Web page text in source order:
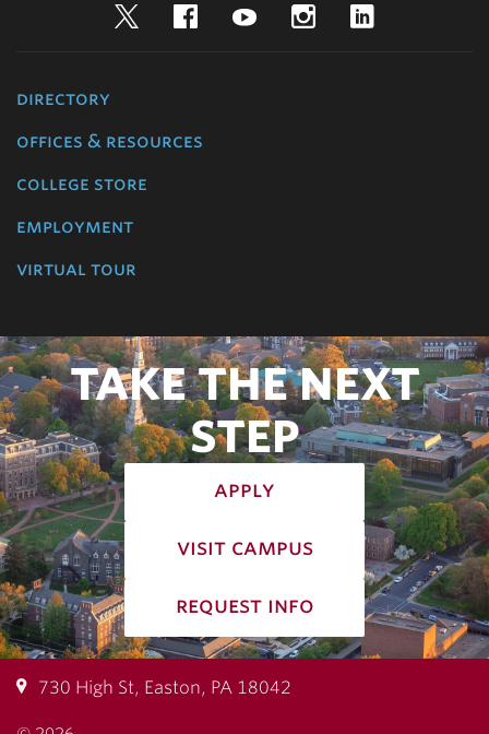
TwitterFacebookYouTubeInstagram
directory
offices & resources
college store
employment
virtual tour
TAKE THE NEXT
STEP
apply
visit campus
request info
730 High St, Easton, PA 18042